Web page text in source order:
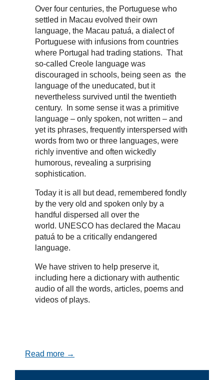
Over four centuries, the Portuguese who
settled in Macau evolved their own
language, the Macau patuá, a dialect of
Portuguese with infusions from countries
where Portugal had trading stations. That
so-called Creole language was
discouraged in schools, being seen as the
language of the uneducated, but it
nevertheless survived until the twentieth
century. In some sense it was a primitive
language – only spoken, not written – and
yet its phrases, frequently interspersed with
words from two or three languages, were
richly inventive and often wickedly
humorous, revealing a surprising
sophistication.
Today it is all but dead, remembered fondly
by the very old and spoken only by a
handful dispersed all over the
world. UNESCO has declared the Macau
patuá to be a critically endangered
language.
We have striven to help preserve it,
including here a dictionary with authentic
audio of all the words, articles, poems and
videos of plays.
Read more →